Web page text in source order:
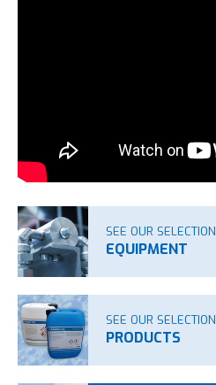
SEE OUR SELECTION
EQUIPMENT
SEE OUR SELECTION
PRODUCTS